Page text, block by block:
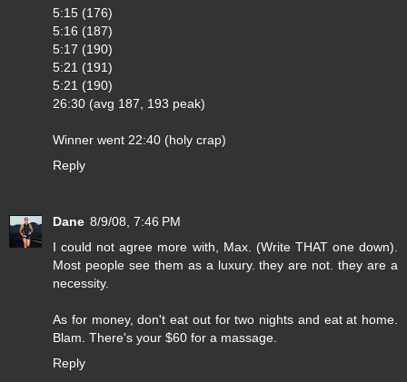
5:15 (176)
5:16 (187)
5:17 (190)
5:21 (191)
5:21 (190)
26:30 (avg 187, 193 peak)
Winner went 22:40 (holy crap)
Reply
Dane 8/9/08, 7:46 PM
I could not agree more with, Max. (Write THAT one down).
Most people see them as a luxury. they are not. they are a
necessity.
As for money, don't eat out for two nights and eat at home.
Blam. There's your $60 for a massage.
Reply